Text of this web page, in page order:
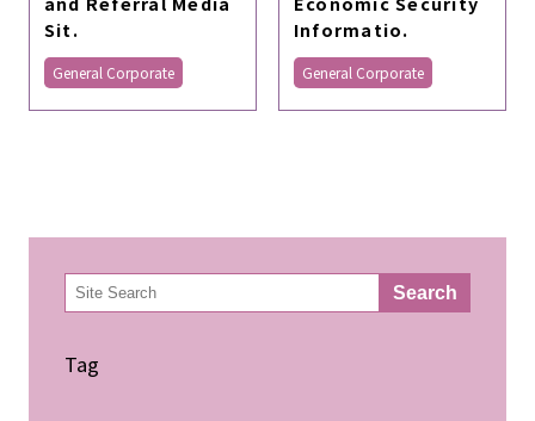
Sit.
General Corporate
Informatio.
General Corporate
検
索 Search
Tag